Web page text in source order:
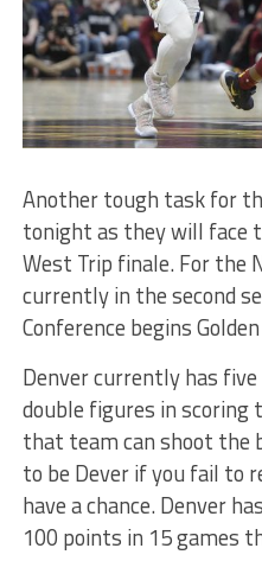
Another tough task for
tonight as they will face
West Trip finale. For the
currently in the second
Conference begins
Denver currently has
double figures in scoring
that team can shoot the
to be Dever if you fail to
have a chance. Denver
100 points in 15 games